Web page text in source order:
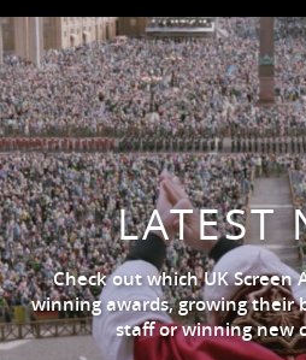
LATEST
Check out which UK Screen
winning awards, growing their
staff or winning new